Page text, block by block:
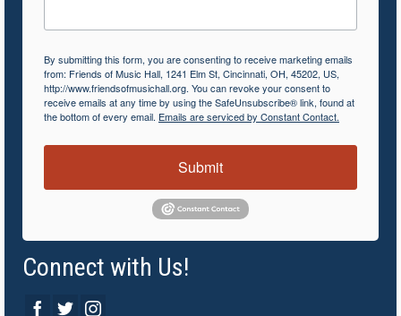
By submitting this form, you are consenting to receive marketing emails
from: Friends of Music Hall, 1241 Elm St, Cincinnati, OH, 45202, US,
http://www.friendsofmusichall.org. You can revoke your consent to
receive emails at any time by using the SafeUnsubscribe® link, found at
the bottom of every email. Emails are serviced by Constant Contact.
Submit
Connect with Us!